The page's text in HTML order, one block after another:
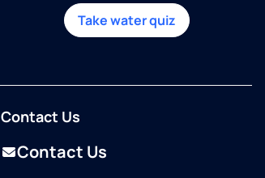
Take water quiz
Contact Us
Contact Us